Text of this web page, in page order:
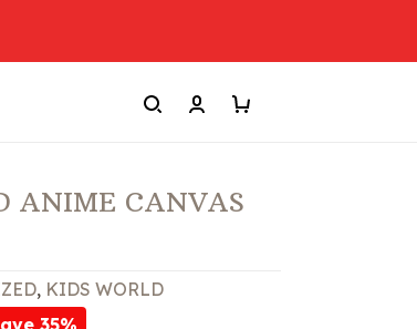
ANIME CANVAS
, KIDS WORLD
35%